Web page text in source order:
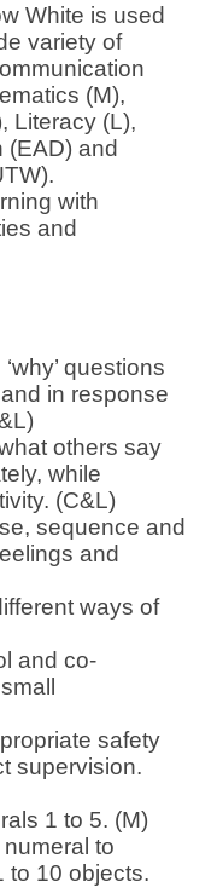
White is used
variety of
(M),
Literacy (L),
(EAD) and
with
and
questions
in response
others say
while
(C&L)
sequence and
and
ways of
and co-
safety
supervision.
1 to 5. (M)
to
to 10 objects.